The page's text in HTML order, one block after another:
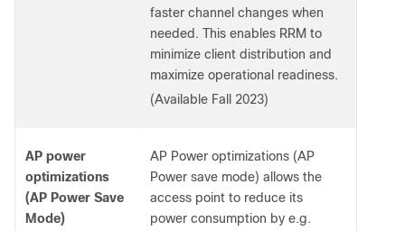
faster channel changes when
needed. This enables RRM to
minimize client distribution and
maximize operational readiness.
(Available Fall 2023)
AP power
optimizations
(AP Power Save
Mode)
AP Power optimizations (AP
Power save mode) allows the
access point to reduce its
power consumption by e.g.